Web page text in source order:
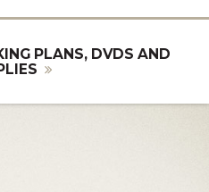
PLANS, DVDS AND